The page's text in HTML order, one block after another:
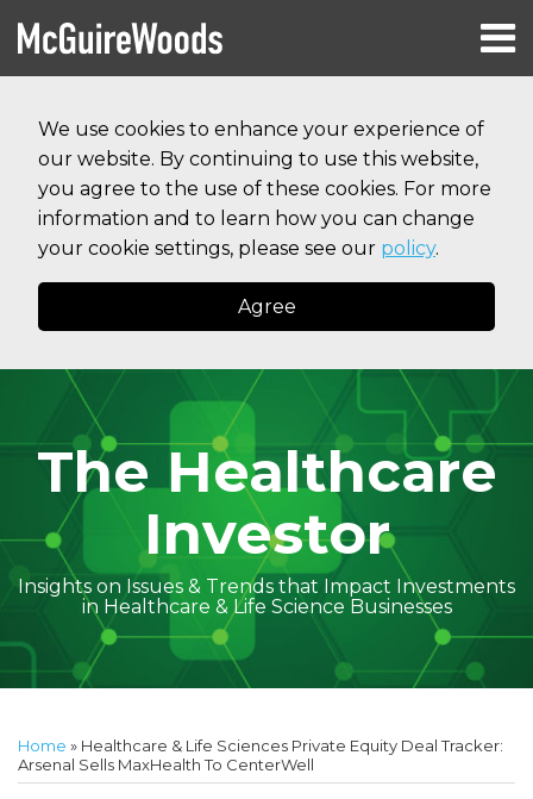
We use cookies to enhance your experience of
our website. By continuing to use this website,
you agree to the use of these cookies. For more
information and to learn how you can change
your cookie settings, please see our policy.
Agree
content
Menu
HOME
ABOUT
SERVICES
CONTACT
The Healthcare
Investor
Insights on Issues & Trends that Impact Investments
in Healthcare & Life Science Businesses
Home » Healthcare & Life Sciences Private Equity Deal Tracker:
Arsenal Sells MaxHealth To CenterWell
this
post
this
post
this
post
this
post
more
about
Linkedin
Profile
McGraw's
Linkedin
Linkedin
Profile
Linkedin
Profile
Linkedin
Profile
McCann's
Linkedin
to
this
on
Twitter